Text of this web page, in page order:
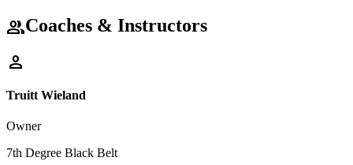
groupCoaches & Instructors
person
Truitt Wieland
Owner
7th Degree Black Belt